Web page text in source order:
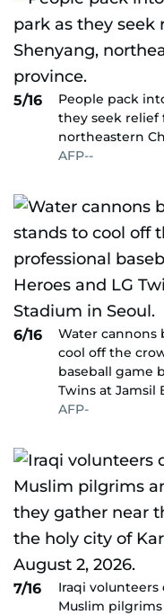
5/16
People pack
they seek relief
northeastern
AFP--
6/16
Water cannons
cool off the
baseball game
Twins at Jamsil
AFP-
7/16
Iraqi
Muslim